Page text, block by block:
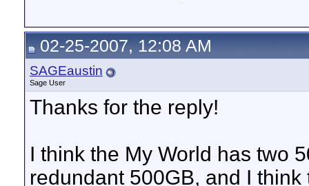
02-25-2007, 12:08 AM
SAGEaustin
Sage User
Thanks for the reply!
I think the My World has two
redundant 500GB, and I